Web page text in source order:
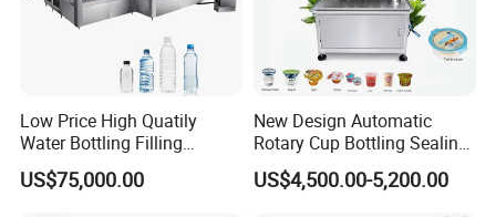
Low Price High Quatily
Water Bottling Filling
Production Line Drink Pure
Mineral Water Processing
US$75,000.00
New Design Automatic
Rotary Cup Bottling Sealing
Machine for Yogurt and
Jelly Filling
US$4,500.00-5,200.00